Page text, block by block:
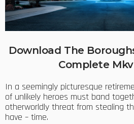
Download The
Complete
In a seemingly picturesque
of unlikely heroes must band
otherworldly threat from stealing
have – time.